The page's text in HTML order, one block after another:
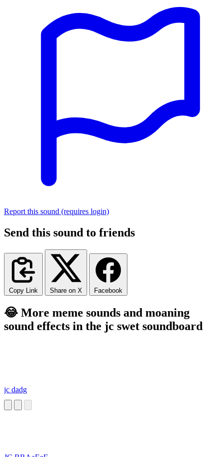
Report this sound (requires login)
Send this sound to friends
Copy Link Share on X Facebook
😂 More meme sounds and moaning
sound effects in the jc swet soundboard
jc dadg